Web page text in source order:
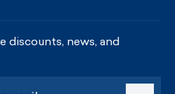
discounts, news, and